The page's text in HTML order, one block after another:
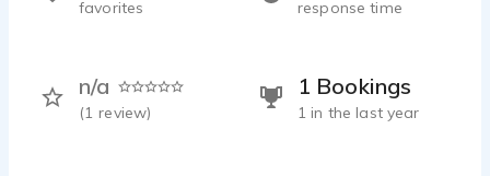
response time
n/a
(1 review)
1 Bookings
1 in the last year
favorites